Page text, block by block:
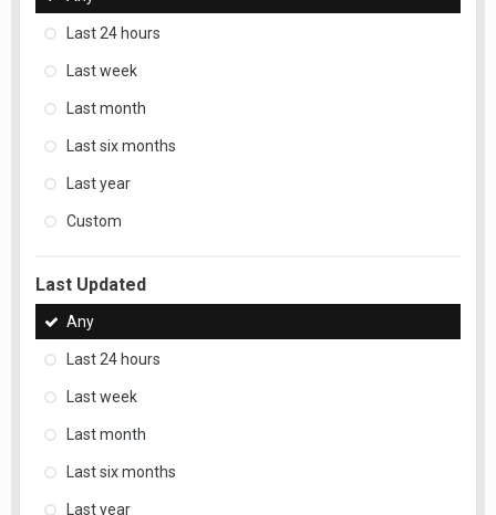
Last 24 hours
Last week
Last month
Last six months
Last year
Custom
Last Updated
Any
Last 24 hours
Last week
Last month
Last six months
Last year